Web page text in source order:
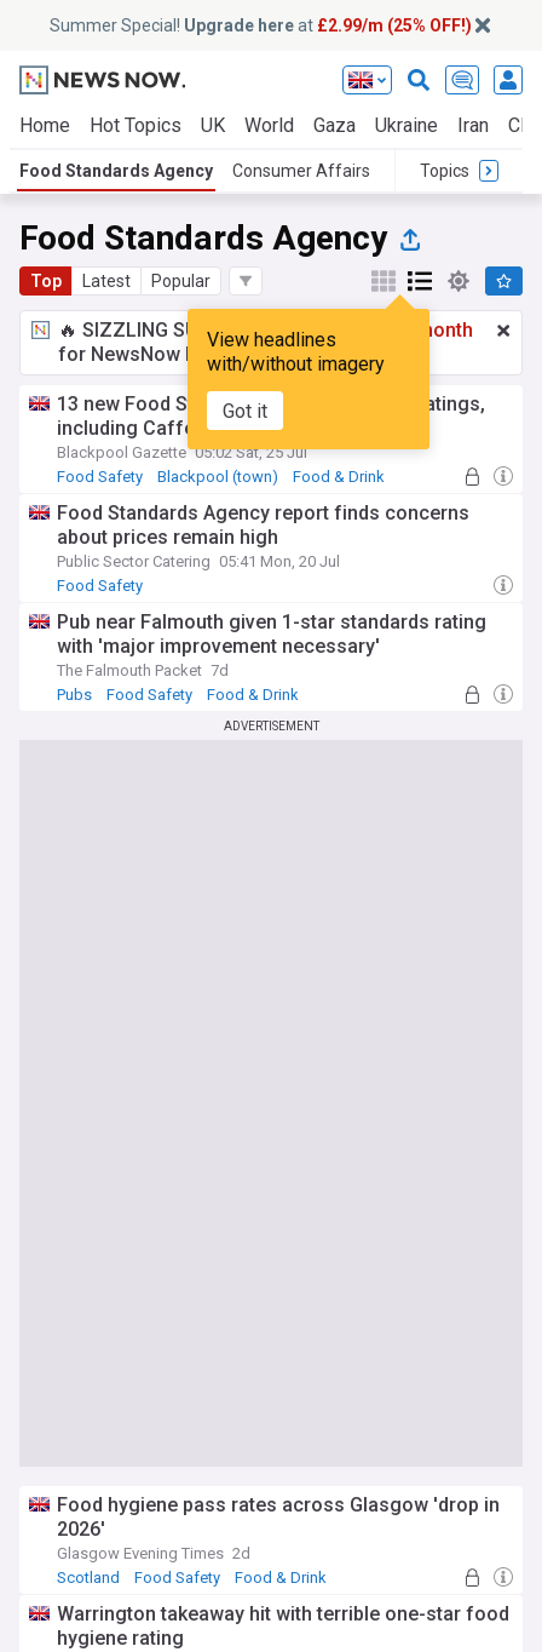
Summer Special! Upgrade hereat £2.99/m (25% OFF!)
Home Hot Topics UK World Gaza Ukraine Iran
Food Standards Agency Consumer Affairs Topics
Food Standards Agency
Top Latest Popular
View headlines
with/without imagery
Got it
🔥 SIZZLING SUMMER SPECIAL!
£2.99 a month
for NewsNow Essentials.Upgrade here
13 new Food Standards Agency hygiene ratings,
including Caffe Nero
Blackpool Gazette 05:02 Sat, 25 Jul
Food Safety
Blackpool (town) Food & Drink
Food Standards Agency report finds concerns
about prices remain high
Public Sector Catering 05:41 Mon, 20 Jul
Food Safety
Pub near Falmouth given 1-star standards rating
with 'major improvement necessary'
The Falmouth Packet 7d
Pubs
Food Safety Food & Drink
ADVERTISEMENT
Food hygiene pass rates across Glasgow 'drop in
2026'
Glasgow Evening Times 2d
Scotland
Food Safety Food & Drink
Warrington takeaway hit with terrible one-star food
hygiene rating